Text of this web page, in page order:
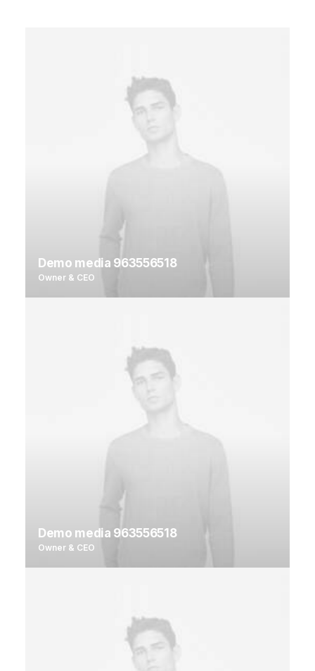
Demo media 963556518
Owner & CEO
Demo media 963556518
Owner & CEO